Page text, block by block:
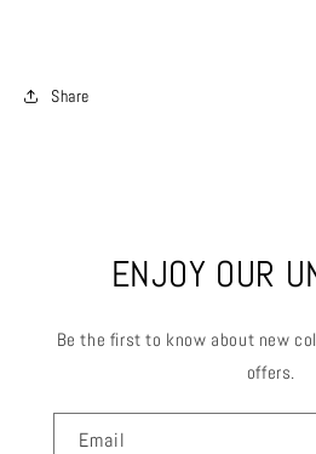
Share
ENJOY OUR
Be the first to know about new
offers.
Email